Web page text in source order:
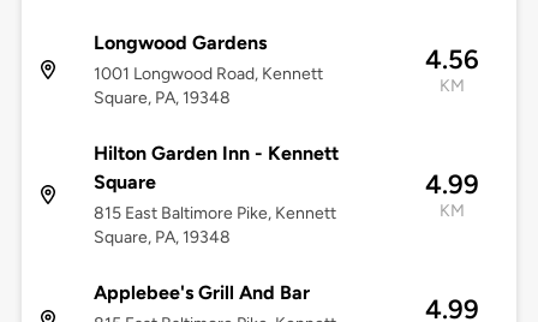
Longwood Gardens
1001 Longwood Road, Kennett
Square, PA, 19348
4.56
KM
Hilton Garden Inn - Kennett
Square
815 East Baltimore Pike, Kennett
Square, PA, 19348
4.99
KM
Applebee's Grill And Bar
4.99